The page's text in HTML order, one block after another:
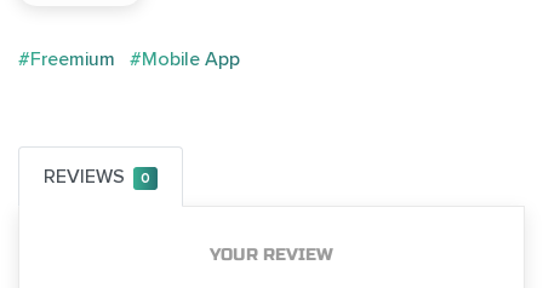
#Freemium #Mobile App
REVIEWS 0
YOUR REVIEW